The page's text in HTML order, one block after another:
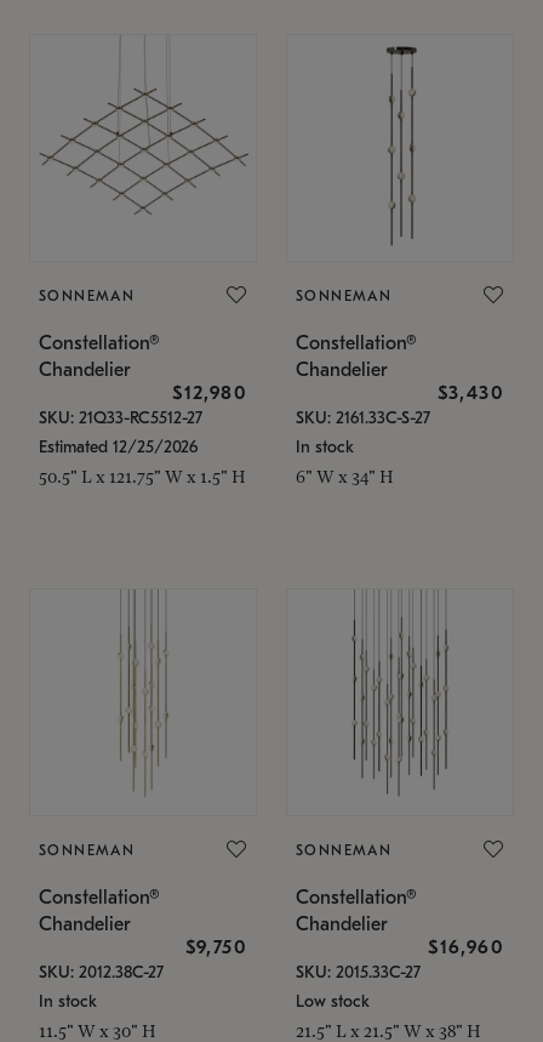
SONNEMAN
Constellation®
Chandelier
$12,980
SKU: 21Q33-RC5512-27
Estimated 12/25/2026
50.5" L x 121.75" W x 1.5" H
SONNEMAN
Constellation®
Chandelier
$3,430
SKU: 2161.33C-S-27
In stock
6" W x 34" H
SONNEMAN
Constellation®
Chandelier
$9,750
SKU: 2012.38C-27
In stock
11.5" W x 30" H
SONNEMAN
Constellation®
Chandelier
$16,960
SKU: 2015.33C-27
Low stock
21.5" L x 21.5" W x 38" H